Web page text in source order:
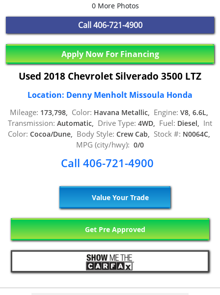
0 More Photos
Call 406-721-4900
Apply Now For Financing
Used 2018 Chevrolet Silverado 3500 LTZ
Location: Denny Menholt Missoula Honda
Mileage: 173,798, Color: Havana Metallic, Engine: V8, 6.6L,
Transmission: Automatic, Drive Type: 4WD, Fuel: Diesel, Int
Color: Cocoa/Dune, Body Style: Crew Cab, Stock #: N0064C,
MPG (city/hwy): 0/0
Call 406-721-4900
Value Your Trade
Get Pre Approved